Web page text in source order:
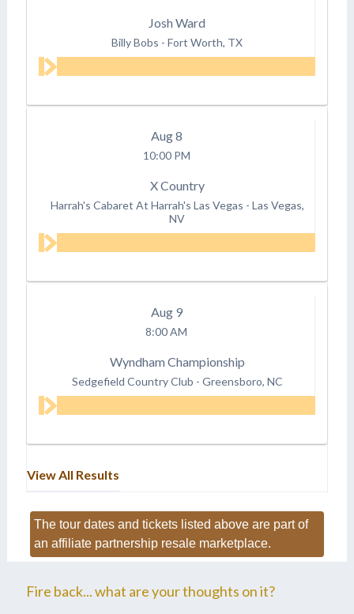
Josh Ward
Billy Bobs - Fort Worth, TX
Aug8
10:00 PM
X Country
Harrah's Cabaret At Harrah's Las Vegas - Las Vegas,
NV
Aug 9
8:00 AM
Wyndham Championship
Sedgefield Country Club - Greensboro, NC
View All Results
The tour dates and tickets listed above are part of
an affiliate partnership resale marketplace.
Fire back... what are your thoughts on it?